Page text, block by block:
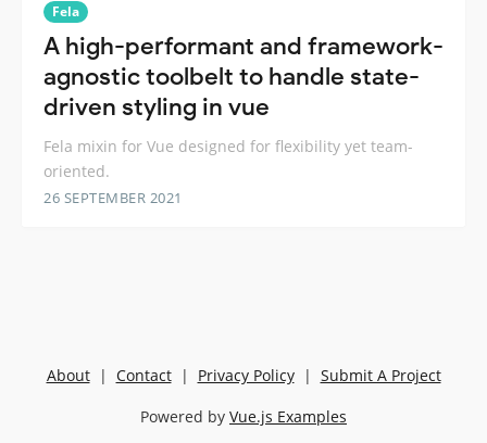
Fela
A high-performant and framework-
agnostic toolbelt to handle state-
driven styling in vue
Fela mixin for Vue designed for flexibility yet team-
oriented.
26 SEPTEMBER 2021
About| Contact| Privacy Policy| Submit A Project
Powered by Vue.js Examples